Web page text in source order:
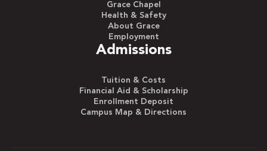
Grace Chapel
Health & Safety
About Grace
Employment
Admissions
Tuition & Costs
Financial Aid & Scholarship
Enrollment Deposit
Campus Map & Directions